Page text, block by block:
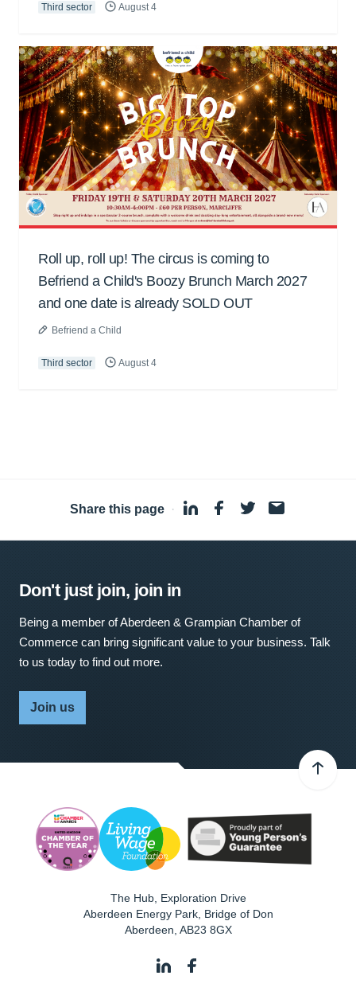
Third sector August 4
Roll up, roll up! The circus is coming to
Befriend a Child's Boozy Brunch March 2027
and one date is already SOLD OUT
Befriend a Child
Third sector August 4
Share this page ·
Don't just join, join in
Being a member of Aberdeen & Grampian Chamber of
Commerce can bring significant value to your business. Talk
to us today to find out more.
Join us
The Hub, Exploration Drive
Aberdeen Energy Park, Bridge of Don
Aberdeen AB23 8GX